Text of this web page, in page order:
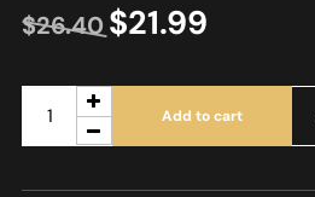
$26.40 $21.99
Add to cart